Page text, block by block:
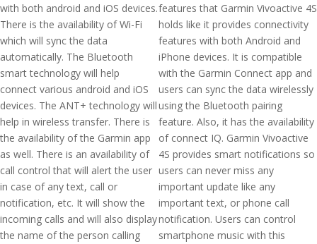
with both android and iOS devices.
There is the availability of Wi-Fi
which will sync the data
automatically. The Bluetooth
smart technology will help
connect various android and iOS
devices. The ANT+ technology will
help in wireless transfer. There is
the availability of the Garmin app
as well. There is an availability of
call control that will alert the user
in case of any text, call or
notification, etc. It will show the
incoming calls and will also display
the name of the person calling
features that Garmin Vivoactive 4S
holds like it provides connectivity
features with both Android and
iPhone devices. It is compatible
with the Garmin Connect app and
users can sync the data wirelessly
using the Bluetooth pairing
feature. Also, it has the availability
of connect IQ. Garmin Vivoactive
4S provides smart notifications so
users can never miss any
important update like any
important text, or phone call
notification. Users can control
smartphone music with this